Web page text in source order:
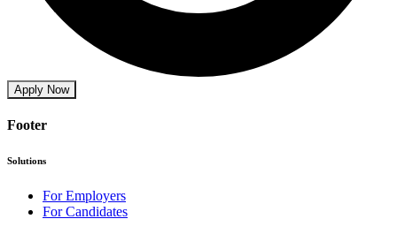
Apply Now
Footer
Solutions
For Employers
For Candidates